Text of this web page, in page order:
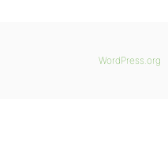
WordPress.org